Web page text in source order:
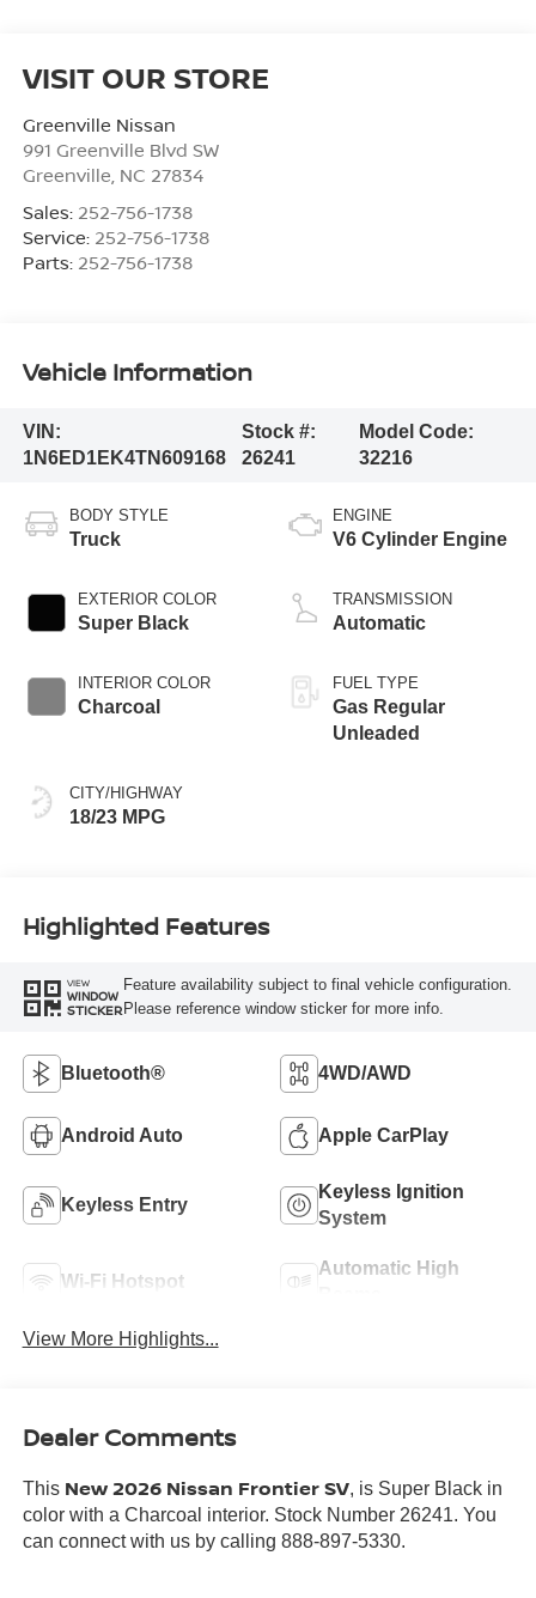
VISIT OUR STORE
Greenville Nissan
991 Greenville Blvd SW
Greenville, NC 27834
Sales: 252-756-1738
Service: 252-756-1738
Parts: 252-756-1738
Vehicle Information
VIN:
1N6ED1EK4TN609168
Stock #:
26241
Model Code:
32216
BODY STYLE
Truck
EXTERIOR COLOR
Super Black
INTERIOR COLOR
Charcoal
CITY/HIGHWAY
18/23 MPG
ENGINE
V6 Cylinder Engine
TRANSMISSION
Automatic
FUEL TYPE
Gas Regular
Unleaded
Highlighted Features
VIEW
WINDOW
STICKER
Feature availability subject to final vehicle configuration.
Please reference window sticker for more info.
Bluetooth® 4WD/AWD
Android Auto Apple CarPlay
Keyless Entry
Keyless Ignition
System
Wi-Fi Hotspot
Automatic High
View More Highlights...
Dealer Comments
This New 2026 Nissan Frontier SV, is Super Black in
color with a Charcoal interior. Stock Number 26241. You
can connect with us by calling 888-897-5330.